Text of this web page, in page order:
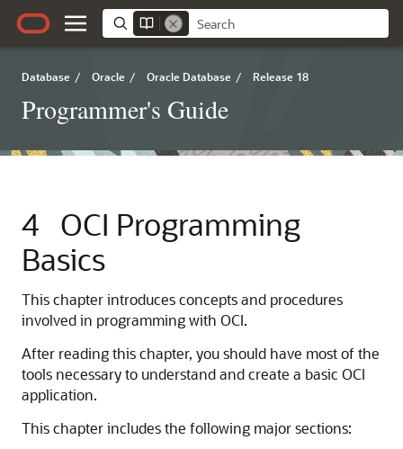
Database / Oracle / Oracle Database / Release 18
Programmer's Guide
4 OCI Programming
Basics
This chapter introduces concepts and procedures
involved in programming with OCI.
After reading this chapter, you should have most of the
tools necessary to understand and create a basic OCI
application.
This chapter includes the following major sections: